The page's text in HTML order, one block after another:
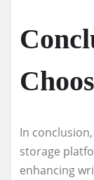
In
storage
enhancing